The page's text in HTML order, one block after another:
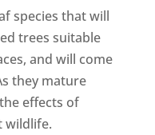
species that will
trees suitable
and will come
they mature
effects of
wildlife.